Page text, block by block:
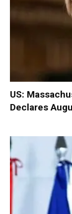
US:
Declares